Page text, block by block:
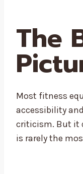
The
Most fitness
accessibility
criticism. But it
is rarely the